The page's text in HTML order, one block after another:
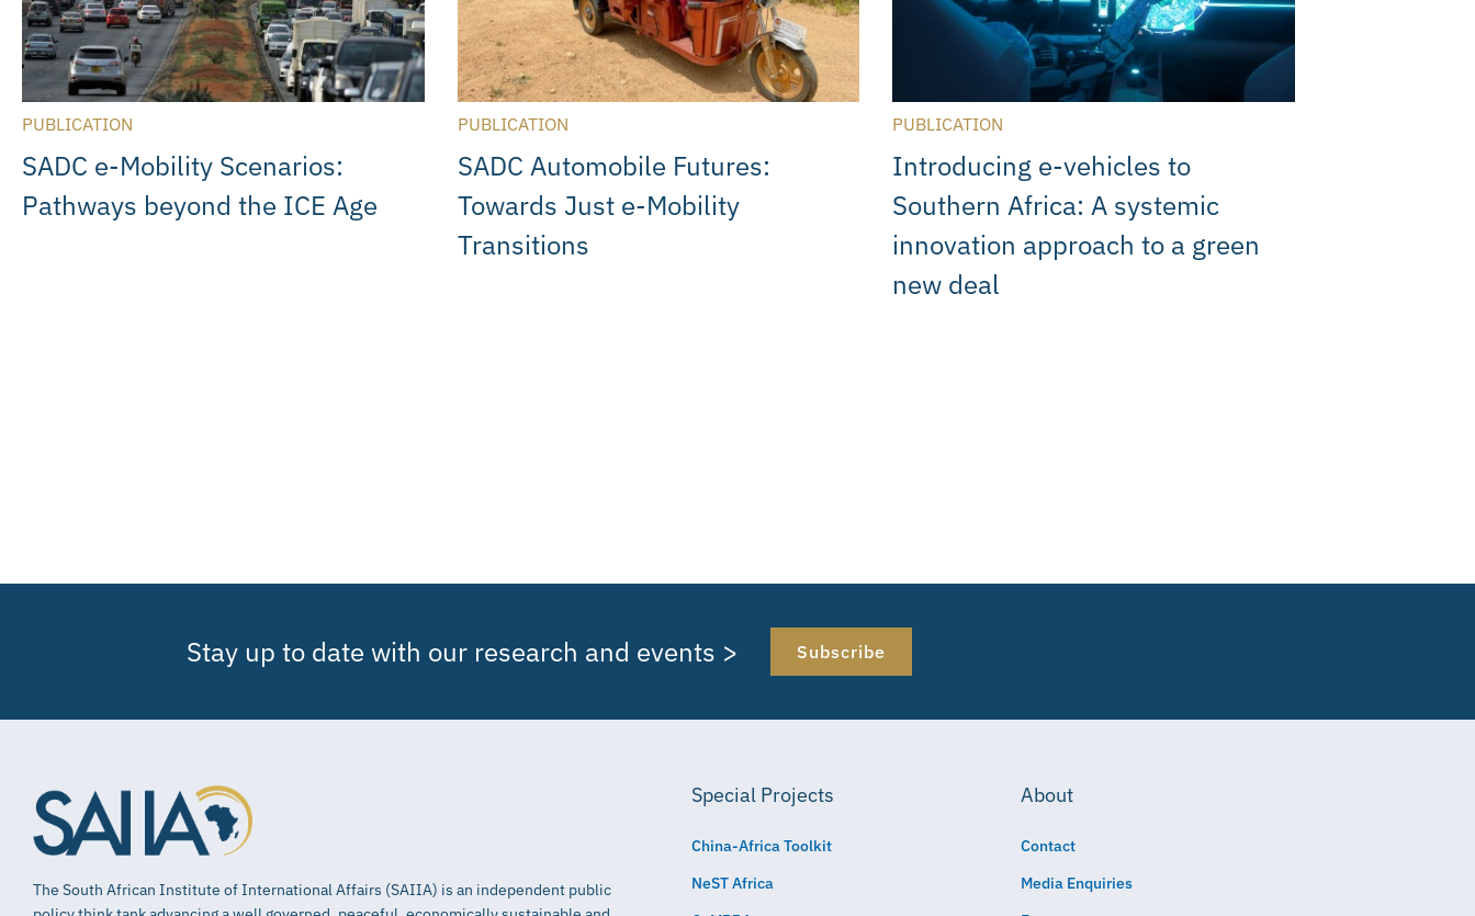
PUBLICATION
SADC e-Mobility Scenarios:
Pathways beyond the ICE Age
PUBLICATION
SADC Automobile Futures:
Towards Just e-Mobility
Transitions
PUBLICATION
Introducing e-vehicles to
Southern Africa: A systemic
innovation approach to a green
new deal
Stay up to date with our research and events > Subscribe
The South African Institute of International Affairs (SAIIA) is an independent public
Special Projects
China-Africa Toolkit
NeST Africa
About
Contact
Media Enquiries